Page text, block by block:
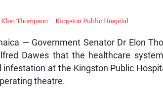
— Government Senator Dr Elon
Dawes that the healthcare
infestation at the Kingston Public
theatre.
Thompson Kingston Public Hospital